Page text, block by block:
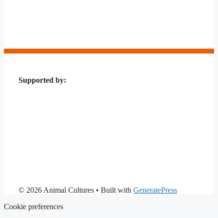
Supported by:
© 2026 Animal Cultures • Built with GeneratePress
Cookie preferences